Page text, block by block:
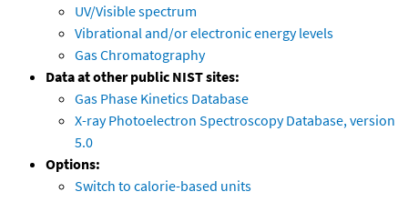
UV/Visible spectrum
Vibrational and/or electronic energy levels
Gas Chromatography
Data at other public NIST sites:
Gas Phase Kinetics Database
X-ray Photoelectron Spectroscopy Database, version
5.0
Options:
Switch to calorie-based units